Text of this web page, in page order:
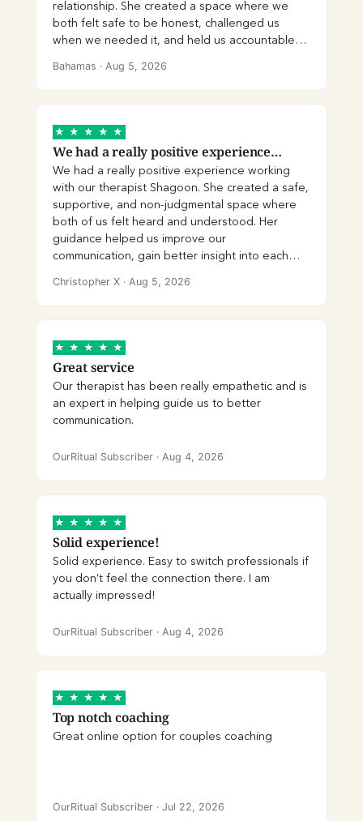
relationship. She created a space where we
both felt safe to be honest, challenged us
when we needed it, and held us accountable
into our sessions, she listened without
communicate more effectively. Shagoon’s
expertise is evident. She gave us practical tools
and techniques that we continue to use, and
the modules, activities, and platform resources
reinforced what we learnt together. I especially
appreciated the online chat function, which
provided support and continuity between
sessions. We genuinely didn’t want to say
goodbye. We’re incredibly grateful for
Shagoon’s guidance, care, and professionalism,
Bahamas · Aug 5, 2026
★ ★ ★ ★ ★
We had a really positive experience…
We had a really positive experience working
with our therapist Shagoon. She created a safe,
supportive, and non-judgmental space where
both of us felt heard and understood. Her
guidance helped us improve our
communication, gain better insight into each
challenges in a healthier way. We truly
Christopher X· Aug 5, 2026
★ ★ ★ ★ ★
Great service
Our therapist has been really empathetic and is
an expert in helping guide us to better
communication.
OurRitual Subscriber· Aug 4, 2026
★ ★ ★ ★ ★
Solid experience!
Solid experience. Easy to switch professionals if
you don’t feel the connection there. I am
actually impressed!
OurRitual Subscriber· Aug 4, 2026
★ ★ ★ ★ ★
Top notch coaching
Great online option for couples coaching
OurRitual Subscriber· Jul 22, 2026